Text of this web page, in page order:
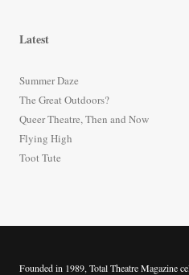
f
o
r
:
Latest
Summer Daze
The Great Outdoors?
Queer Theatre, Then and Now
Flying High
Toot Tute
Founded in 1989, Total Theatre Magazine